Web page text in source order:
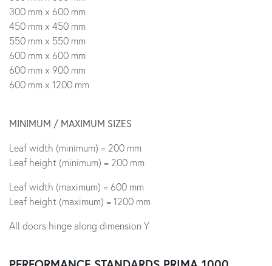
300 mm x 600 mm
450 mm x 450 mm
550 mm x 550 mm
600 mm x 600 mm
600 mm x 900 mm
600 mm x 1200 mm
MINIMUM / MAXIMUM SIZES
Leaf width (minimum) = 200 mm
Leaf height (minimum) = 200 mm
Leaf width (maximum) = 600 mm
Leaf height (maximum) = 1200 mm
All doors hinge along dimension Y